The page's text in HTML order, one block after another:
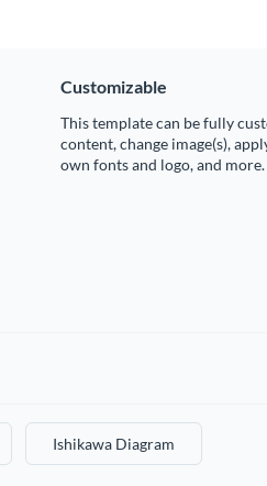
Customizable
This template can be fully
content, change image(s),
own fonts and logo, and more.
Ishikawa Diagram